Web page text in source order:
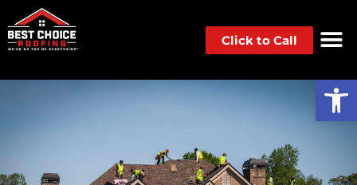
Click to Call